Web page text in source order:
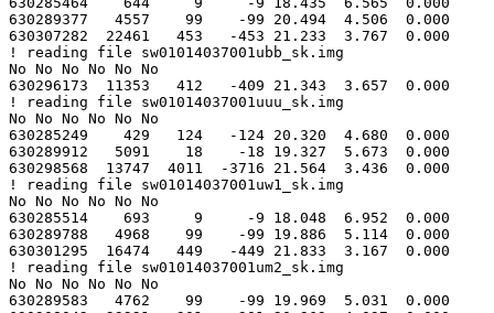
630289377   4557    99    -99 20.494  4.506  0.000
630307282  22461   453   -453 21.233  3.767  0.000
! reading file sw01014037001ubb_sk.img
No No No No No No
630296173  11353   412   -409 21.343  3.657  0.000
! reading file sw01014037001uuu_sk.img
No No No No No No
630285249    429   124   -124 20.320  4.680  0.000
630289912   5091    18    -18 19.327  5.673  0.000
630298568  13747  4011  -3716 21.564  3.436  0.000
! reading file sw01014037001uw1_sk.img
No No No No No No
630285514    693     9     -9 18.048  6.952  0.000
630289788   4968    99    -99 19.886  5.114  0.000
630301295  16474   449   -449 21.833  3.167  0.000
! reading file sw01014037001um2_sk.img
No No No No No No
630289583   4762    99    -99 19.969  5.031  0.000